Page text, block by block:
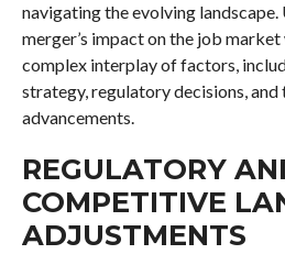
navigating the evolving
merger’s impact on the job market
complex interplay of factors,
strategy, regulatory decisions,
advancements.
REGULATORY
COMPETITIVE
ADJUSTMENTS